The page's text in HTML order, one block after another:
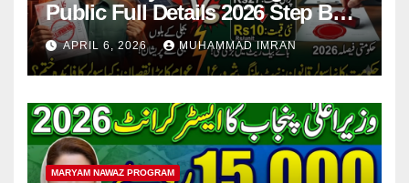
Public Full Details 2026 Step By
Step
APRIL 6, 2026 MUHAMMAD IMRAN
MARYAM NAWAZ PROGRAM